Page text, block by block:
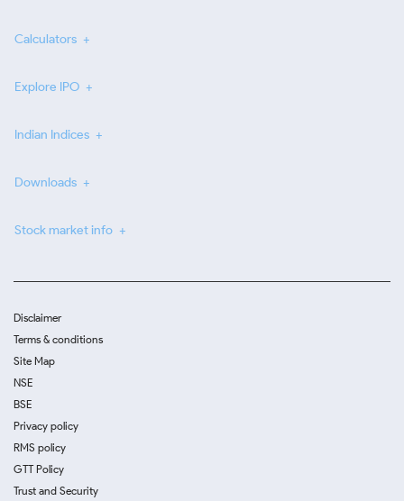
Calculators
Explore IPO
Indian Indices
Downloads
Stock market info
Disclaimer
Terms & conditions
Site Map
NSE
BSE
Privacy policy
RMS policy
GTT Policy
Trust and Security